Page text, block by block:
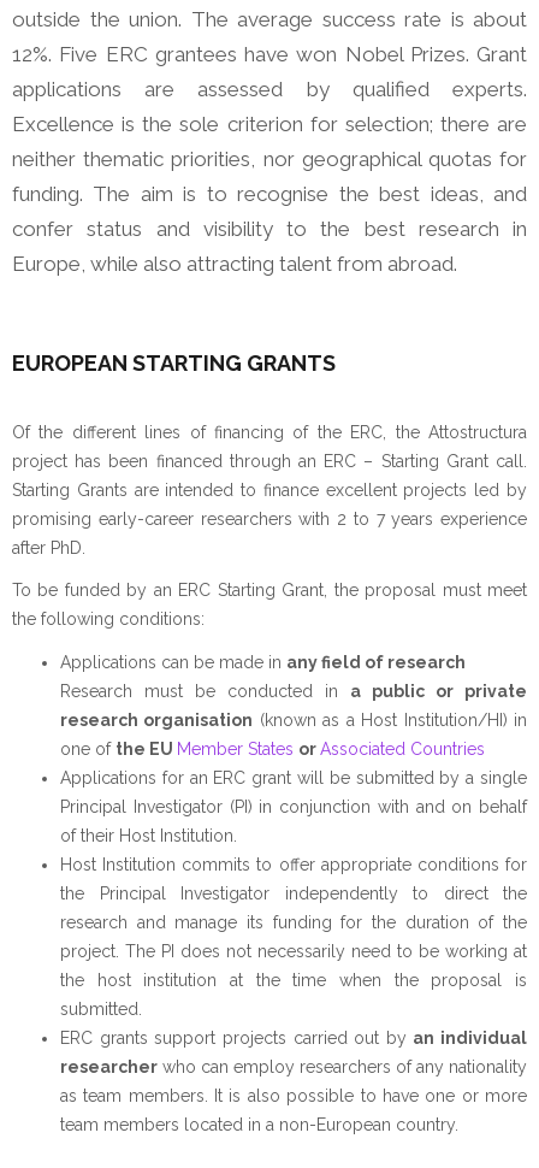
outside the union. The average success rate is about
12%. Five ERC grantees have won Nobel Prizes. Grant
applications are assessed by qualified experts.
Excellence is the sole criterion for selection; there are
neither thematic priorities, nor geographical quotas for
funding. The aim is to recognise the best ideas, and
confer status and visibility to the best research in
Europe, while also attracting talent from abroad.
EUROPEAN STARTING GRANTS
Of the different lines of financing of the ERC, the Attostructura
project has been financed through an ERC – Starting Grant call.
Starting Grants are intended to finance excellent projects led by
promising early-career researchers with 2 to 7 years experience
after PhD.
To be funded by an ERC Starting Grant, the proposal must meet
the following conditions:
Applications can be made in any field of research
Research must be conducted in a public or private
research organisation (known as a Host Institution/HI) in
one of the EU Member States orAssociated Countries
Applications for an ERC grant will be submitted by a single
Principal Investigator (PI) in conjunction with and on behalf
of their Host Institution.
Host Institution commits to offer appropriate conditions for
the Principal Investigator independently to direct the
research and manage its funding for the duration of the
project. The PI does not necessarily need to be working at
the host institution at the time when the proposal is
submitted.
ERC grants support projects carried out by an individual
researcher who can employ researchers of any nationality
as team members. It is also possible to have one or more
team members located in a non-European country.